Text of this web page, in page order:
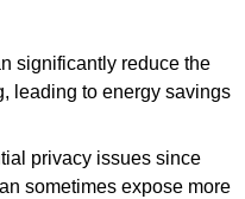
significantly reduce the
leading to energy savings
privacy issues since
sometimes expose more